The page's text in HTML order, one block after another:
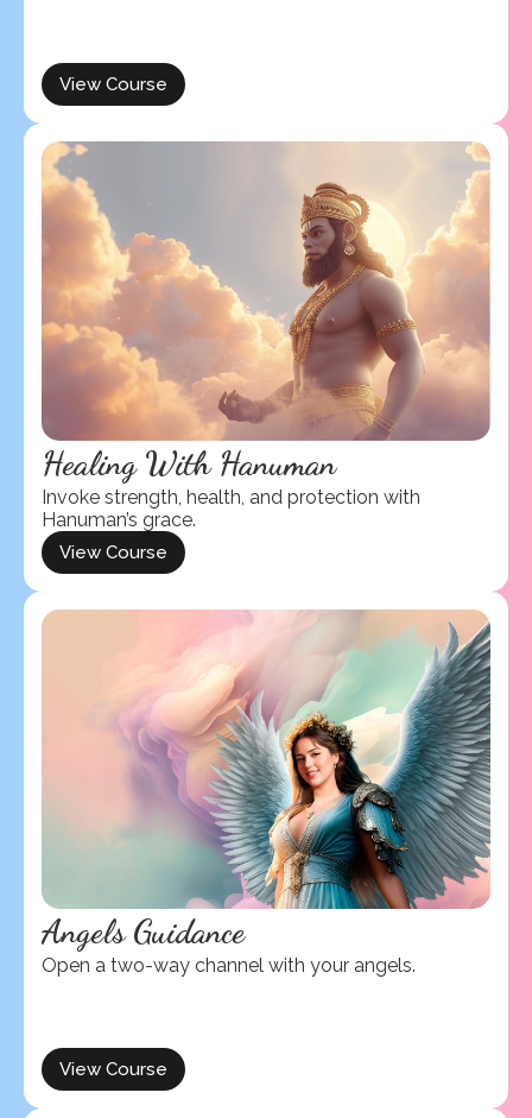
View Course
Healing With Hanuman
Invoke strength, health, and protection with
Hanuman’s grace.
View Course
Angels Guidance
Open a two-way channel with your angels.
View Course